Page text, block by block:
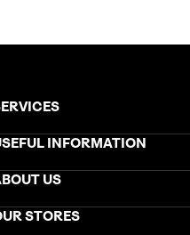
Newsletter
List
Kuoni Account
INFORMATION
& Support
Awards
Travel
US
STORES